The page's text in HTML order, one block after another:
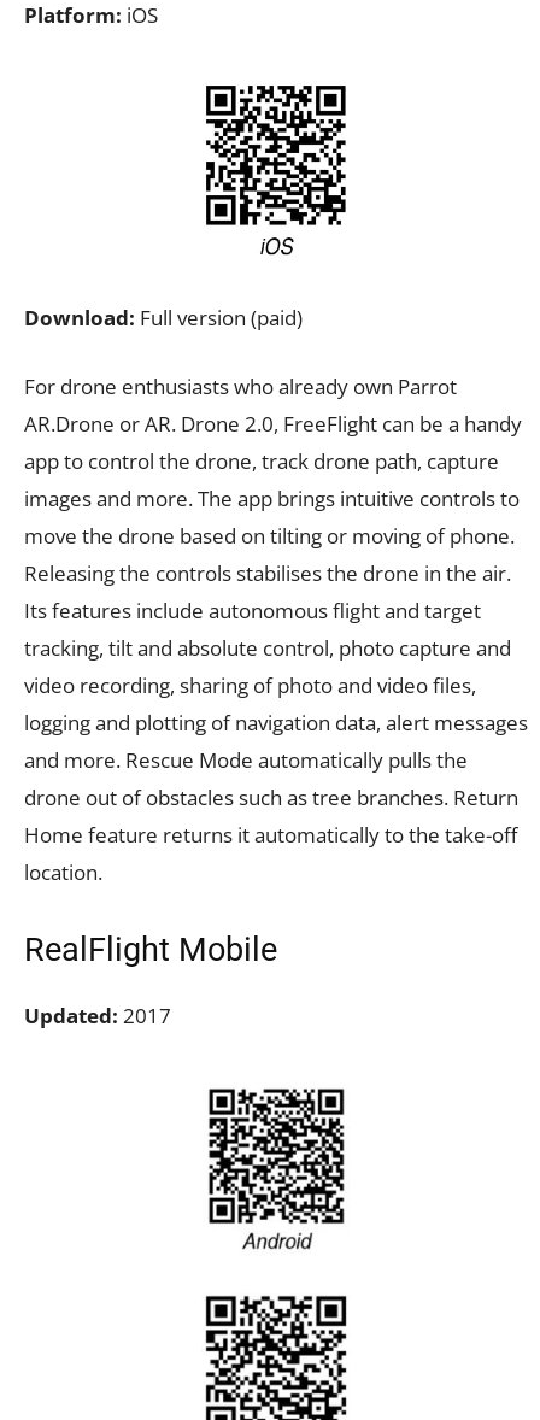
Platform: iOS
Download: Full version (paid)
For drone enthusiasts who already own Parrot
AR.Drone or AR. Drone 2.0, FreeFlight can be a handy
app to control the drone, track drone path, capture
images and more. The app brings intuitive controls to
move the drone based on tilting or moving of phone.
Releasing the controls stabilises the drone in the air.
Its features include autonomous flight and target
tracking, tilt and absolute control, photo capture and
video recording, sharing of photo and video files,
logging and plotting of navigation data, alert messages
and more. Rescue Mode automatically pulls the
drone out of obstacles such as tree branches. Return
Home feature returns it automatically to the take-off
location.
RealFlight Mobile
Updated: 2017